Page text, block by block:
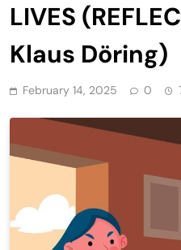
LIVES
Klaus Döring)
February 14, 2025 0